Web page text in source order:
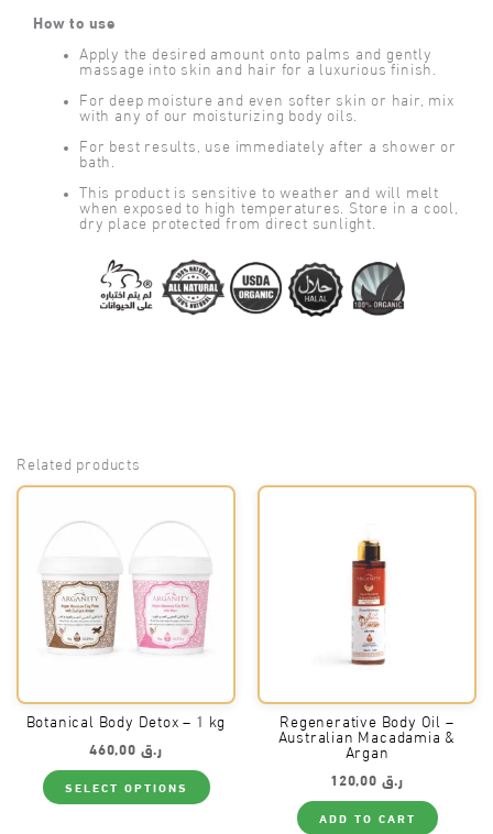
How to use
Apply the desired amount onto palms and gently
massage into skin and hair for a luxurious finish.
For deep moisture and even softer skin or hair, mix
with any of our moisturizing body oils.
For best results, use immediately after a shower or
bath.
This product is sensitive to weather and will melt
when exposed to high temperatures. Store in a cool,
dry place protected from direct sunlight.
Related products
Botanical Body Detox – 1 kg
ر.ق
SELECT OPTIONS
product
has
Regenerative Body Oil –
Australian Macadamia &
Argan
ر.ق
ADD TO CART